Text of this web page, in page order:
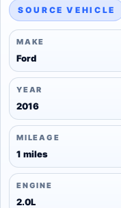
SOURCE VEHICLE
MAKE
Ford
YEAR
2016
MILEAGE
1 miles
ENGINE
2.0L